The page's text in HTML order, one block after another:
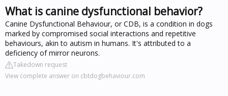
What is canine dysfunctional behavior?
Canine Dysfunctional Behaviour, or CDB, is a condition in dogs
marked by compromised social interactions and repetitive
behaviours, akin to autism in humans. It's attributed to a
deficiency of mirror neurons.
Takedown request
View complete answer on cbtdogbehaviour.com